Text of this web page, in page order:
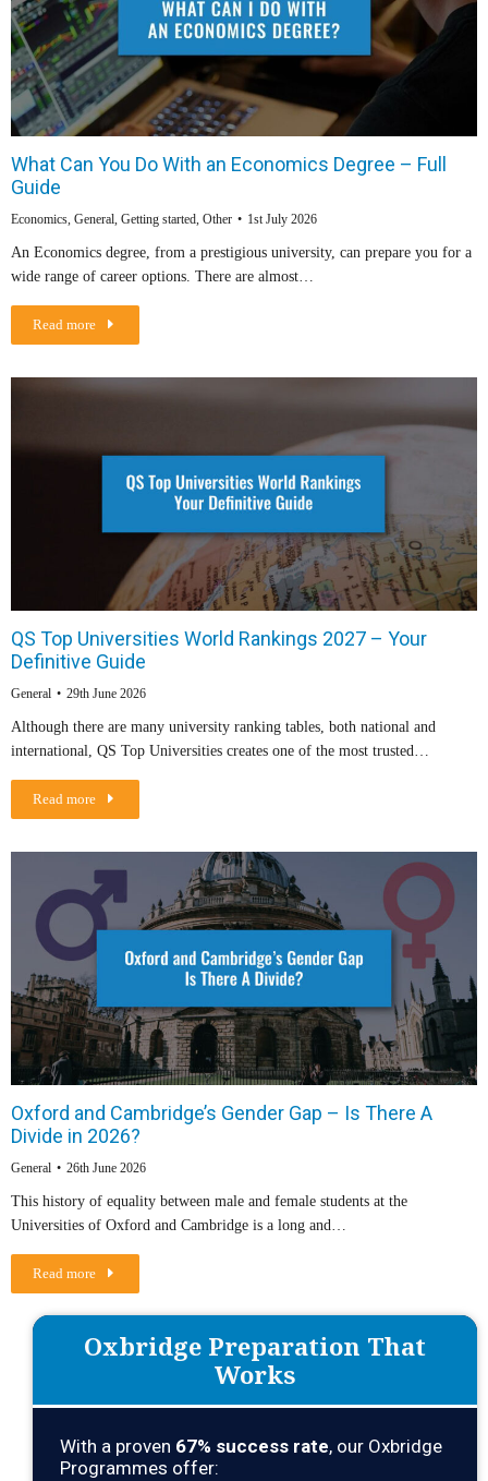
What Can You Do With an Economics Degree – Full
Guide
Economics, General, Getting started, Other 1st July 2026
An Economics degree, from a prestigious university, can prepare you for a
wide range of career options. There are almost…
Read more
QS Top Universities World Rankings 2027 – Your
Definitive Guide
General 29th June 2026
Although there are many university ranking tables, both national and
international, QS Top Universities creates one of the most trusted…
Read more
Oxford and Cambridge’s Gender Gap – Is There A
Divide in 2026?
General 26th June 2026
This history of equality between male and female students at the
Universities of Oxford and Cambridge is a long and…
Read more
Oxbridge Preparation That
Works
With a proven 67% success rate, our Oxbridge
Programmes offer: